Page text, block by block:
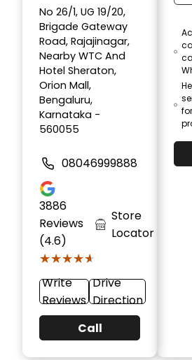
No 26/1, UG 19/20,
Brigade Gateway
Road, Rajajinagar,
Nearby WTC And
Hotel Sheraton,
Orion Mall,
Bengaluru,
Karnataka -
560055
08046999888
3886
Reviews
(4.6)
★★★★★
★★★★★
Store
Locator
Write
Reviews
Drive
Direction
Call